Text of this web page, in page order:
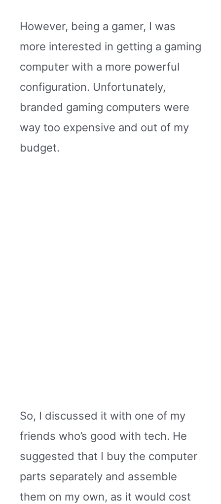
However, being a gamer, I was
more interested in getting a gaming
computer with a more powerful
configuration. Unfortunately,
branded gaming computers were
way too expensive and out of my
budget.
So, I discussed it with one of my
friends who’s good with tech. He
suggested that I buy the computer
parts separately and assemble
them on my own, as it would cost